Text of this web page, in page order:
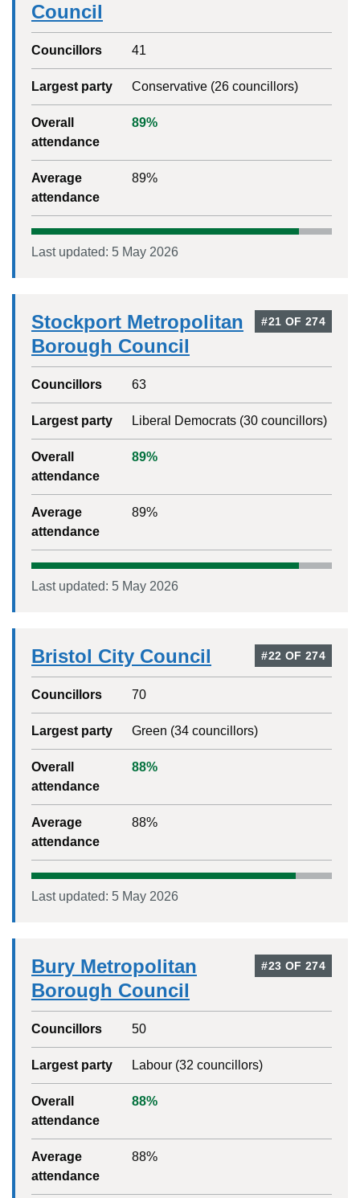
Council
Councillors 41
Largest party Conservative(26councillors)
Overall
attendance
89%
Average
attendance
89%
Last updated: 5 May 2026
Stockport Metropolitan
Borough Council
#21 OF 274
Councillors 63
Largest party Liberal Democrats(30councillors)
Overall
attendance
89%
Average
attendance
89%
Last updated: 5 May 2026
Bristol City Council #22 OF 274
Councillors 70
Largest party Green (34councillors)
Overall
attendance
88%
Average
attendance
88%
Last updated: 5 May 2026
Bury Metropolitan
Borough Council
#23 OF 274
Councillors 50
Largest party Labour(32 councillors)
Overall
attendance
88%
Average
attendance
88%